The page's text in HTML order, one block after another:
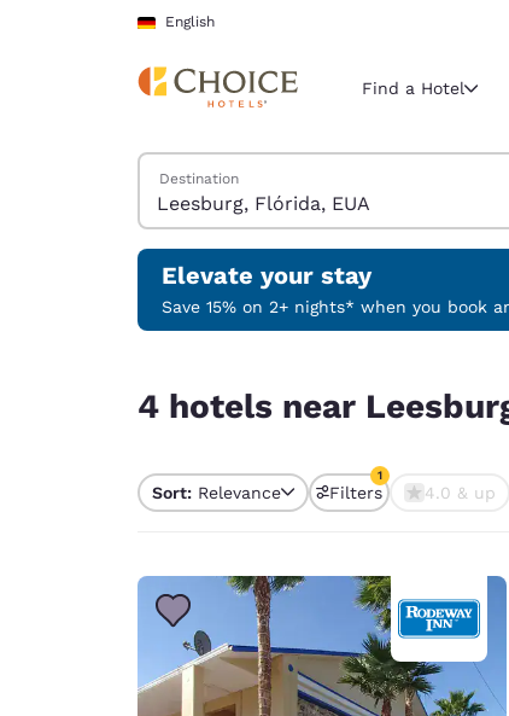
Skip To Main Content
English
Current
Select
English
Europe
Deutsch
Find a Hotel
Search Hotels
Destination
Elevate your stay
Save 15% on 2+ nights* when you book
4 hotels near
Sort: Relevance Filters
1
1 filter currently
4.0 & up